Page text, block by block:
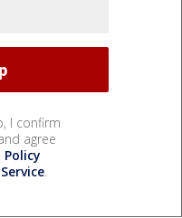
I confirm
agree
Policy
.